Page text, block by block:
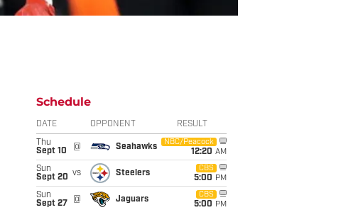
Schedule
DATE OPPONENT RESULT
Thu
Sept 10
@ Seahawks
NBC/Peacock
12:20 AM
Sun
Sept 20 vs Steelers
CBS
5:00 PM
Sun
Sept 27
@ Jaguars
CBS
5:00 PM